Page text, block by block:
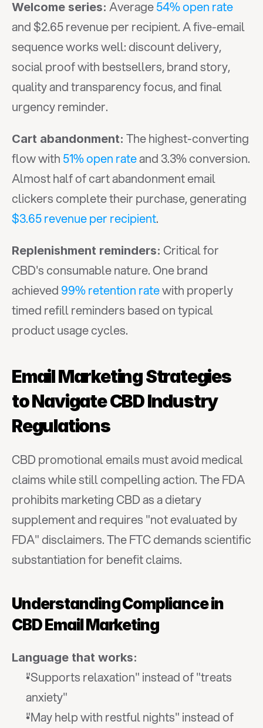
Welcome series: Average 54% open rate
and $2.65 revenue per recipient. A five-email
sequence works well: discount delivery,
social proof with bestsellers, brand story,
quality and transparency focus, and final
urgency reminder.
Cart abandonment: The highest-converting
flow with 51% open rate and 3.3% conversion.
Almost half of cart abandonment email
$3.65 revenue per recipient.
Replenishment reminders: Critical for
CBD's consumable nature. One brand
achieved 99% retention rate with properly
timed refill reminders based on typical
product usage cycles.
Email Marketing Strategies
to Navigate CBD Industry
Regulations
CBD promotional emails must avoid medical
claims while still compelling action. The FDA
prohibits marketing CBD as a dietary
supplement and requires "not evaluated by
FDA" disclaimers. The FTC demands scientific
substantiation for benefit claims.
Understanding Compliance in
CBD Email Marketing
Language that works:
"Supports relaxation" instead of "treats
anxiety"
"May help with restful nights" instead of